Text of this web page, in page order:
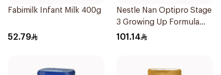
Fabimilk Infant Milk 400g
52.79
Nestle Nan Optipro Stage
3 Growing Up Formula
800g
101.14